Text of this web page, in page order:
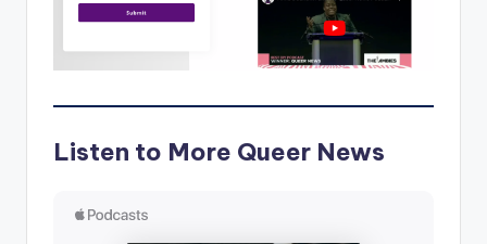
Listen to More Queer News